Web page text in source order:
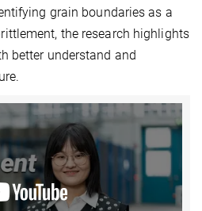
grain boundaries as a
the research highlights
better understand and